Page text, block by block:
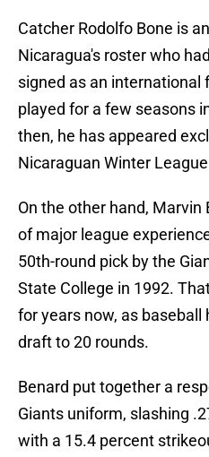
Catcher Rodolfo Bone is
Nicaragua's roster who
signed as an international
played for a few seasons
then, he has appeared
Nicaraguan Winter
On the other hand, Marvin
of major league
50th-round pick by the
State College in 1992.
for years now, as
draft to 20 rounds.
Benard put together a
Giants uniform, slashing
with a 15.4 percent